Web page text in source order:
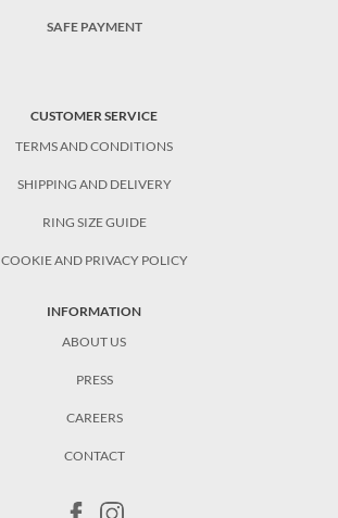
SAFE PAYMENT
CUSTOMER SERVICE
TERMS AND CONDITIONS
SHIPPING AND DELIVERY
RING SIZE GUIDE
COOKIE AND PRIVACY POLICY
INFORMATION
ABOUT US
PRESS
CAREERS
CONTACT